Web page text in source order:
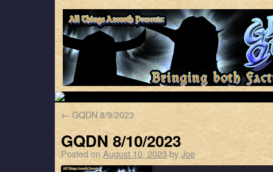
← GQDN 8/9/2023
GQDN 8/10/2023
Posted on August 10, 2023byJoe